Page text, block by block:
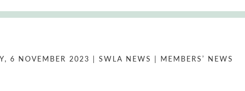
6 NOVEMBER 2023 | SWLA NEWS | MEMBERS’ NEWS